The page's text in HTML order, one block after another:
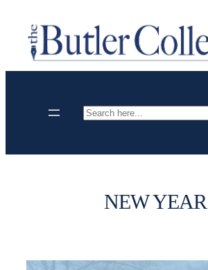
content
Search
NEW YEAR